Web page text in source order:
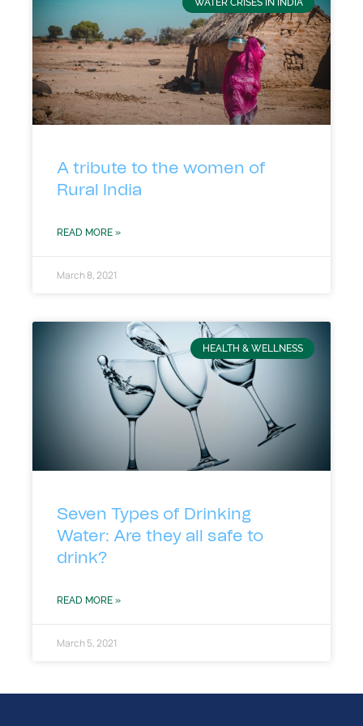
WATER CRISES IN INDIA
A tribute to the women of
Rural India
READ MORE »
March 8, 2021
HEALTH & WELLNESS
Seven Types of Drinking
Water: Are they all safe to
drink?
READ MORE »
March 5, 2021